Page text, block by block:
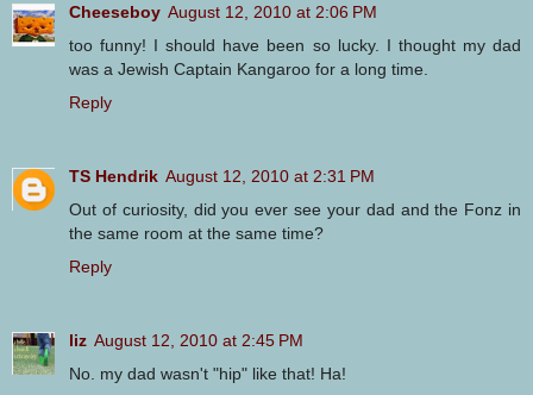
Cheeseboy August 12, 2010 at 2:06 PM
too funny! I should have been so lucky. I thought my dad
was a Jewish Captain Kangaroo for a long time.
Reply
TS Hendrik August 12, 2010 at 2:31 PM
Out of curiosity, did you ever see your dad and the Fonz in
the same room at the same time?
Reply
liz August 12, 2010 at 2:45 PM
No. my dad wasn't "hip" like that! Ha!